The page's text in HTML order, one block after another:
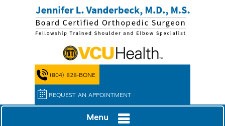
(804) 828-BONE
REQUEST AN APPOINTMENT
Menu